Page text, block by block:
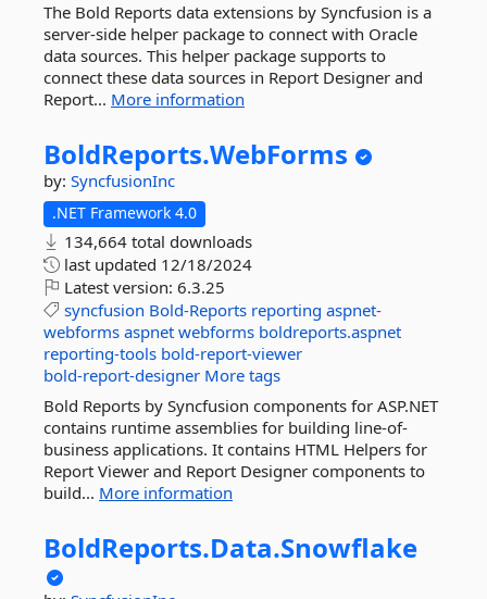
The Bold Reports data extensions by Syncfusion is a
server-side helper package to connect with Oracle
data sources. This helper package supports to
connect these data sources in Report Designer and
Report... More information
BoldReports.WebForms
by: SyncfusionInc
.NET Framework 4.0
134,664 total downloads
last updated 12/18/2024
Latest version: 6.3.25
syncfusion Bold-Reports reporting aspnet-
webforms aspnet webforms boldreports.aspnet
reporting-tools bold-report-viewer
bold-report-designer More tags
Bold Reports by Syncfusion components for ASP.NET
contains runtime assemblies for building line-of-
business applications. It contains HTML Helpers for
Report Viewer and Report Designer components to
build... More information
BoldReports.Data.Snowflake